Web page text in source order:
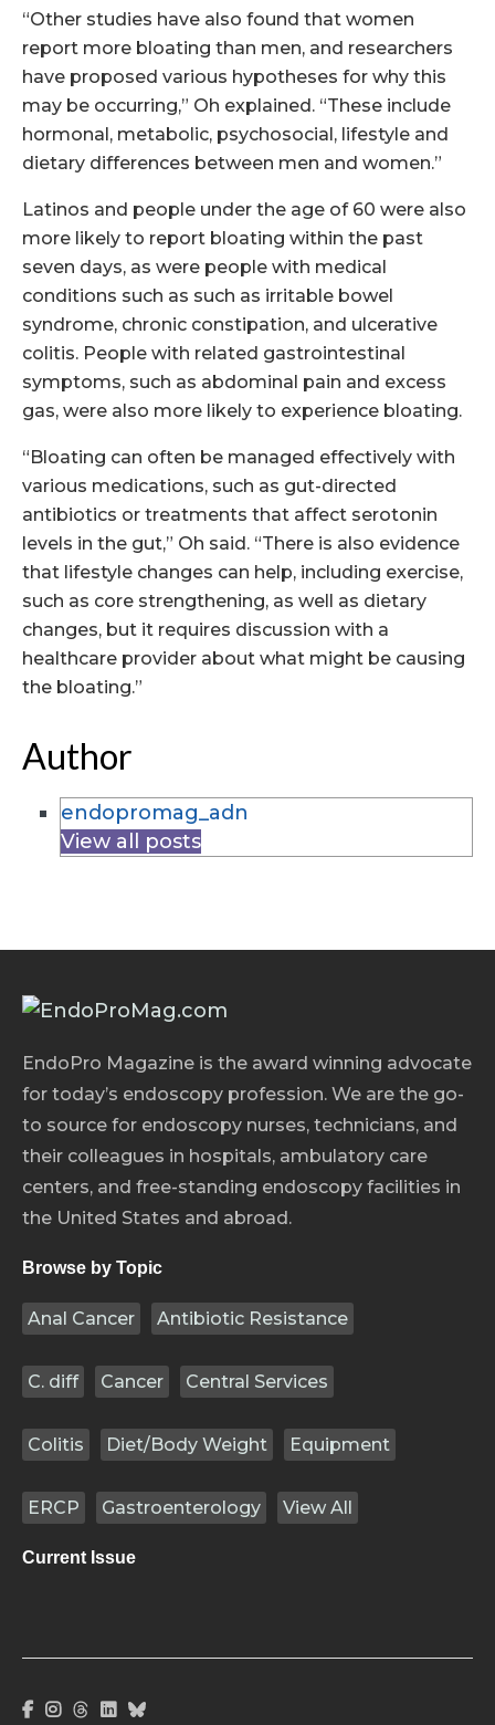
“Other studies have also found that women
report more bloating than men, and researchers
have proposed various hypotheses for why this
may be occurring,” Oh explained. “These include
hormonal, metabolic, psychosocial, lifestyle and
dietary differences between men and women.”
Latinos and people under the age of 60 were also
more likely to report bloating within the past
seven days, as were people with medical
conditions such as such as irritable bowel
syndrome, chronic constipation, and ulcerative
colitis. People with related gastrointestinal
symptoms, such as abdominal pain and excess
gas, were also more likely to experience bloating.
“Bloating can often be managed effectively with
various medications, such as gut-directed
antibiotics or treatments that affect serotonin
levels in the gut,” Oh said. “There is also evidence
that lifestyle changes can help, including exercise,
such as core strengthening, as well as dietary
changes, but it requires discussion with a
healthcare provider about what might be causing
the bloating.”
Author
endopromag_adn
View all posts
EndoPro Magazine is the award winning advocate
for today’s endoscopy profession. We are the go-
to source for endoscopy nurses, technicians, and
their colleagues in hospitals, ambulatory care
centers, and free-standing endoscopy facilities in
the United States and abroad.
Browse by Topic
Anal Cancer Antibiotic Resistance
C. diff Cancer Central Services
Colitis Diet/Body Weight Equipment
ERCP Gastroenterology View All
Current Issue